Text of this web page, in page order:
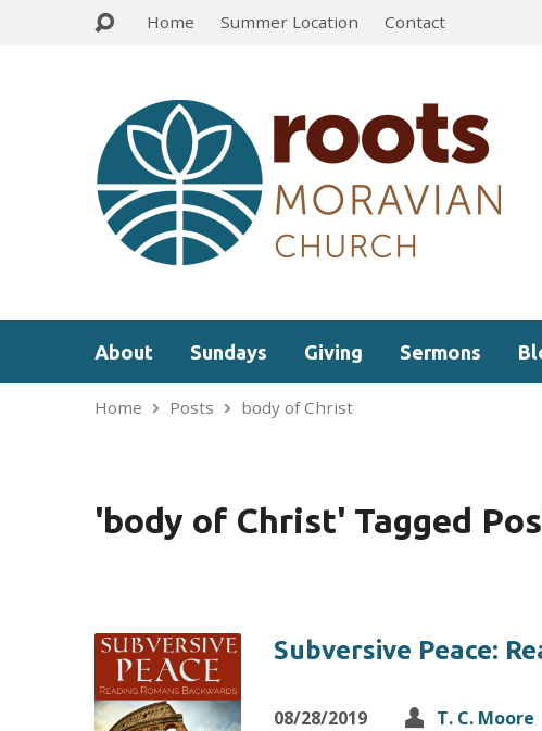
Home Summer Location Contact
About Sundays Giving Sermons
Home Posts body of Christ
'body of Christ' Tagged
Subversive Peace:
08/28/2019
T. C. Moore